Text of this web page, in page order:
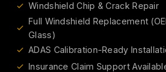
Windshield Chip & Crack Repair
Full Windshield Replacement
Glass)
ADAS Calibration-Ready
Insurance Claim Support